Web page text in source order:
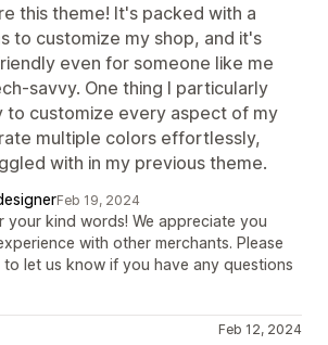
this theme! It's packed with a
to customize my shop, and it's
even for someone like me
savvy. One thing I particularly
to customize every aspect of my
multiple colors effortlessly,
with in my previous theme.
Feb 19, 2024
your kind words! We appreciate you
with other merchants. Please
let us know if you have any questions
Feb 12, 2024